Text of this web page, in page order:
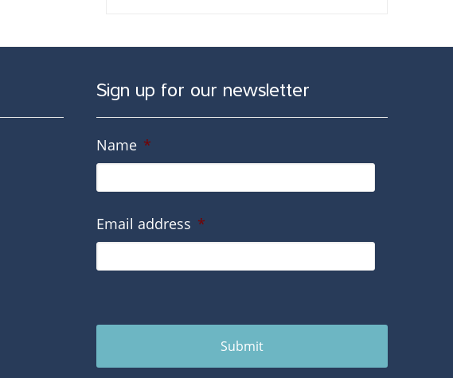
Sign up for our newsletter
Name *
Email address *
Submit